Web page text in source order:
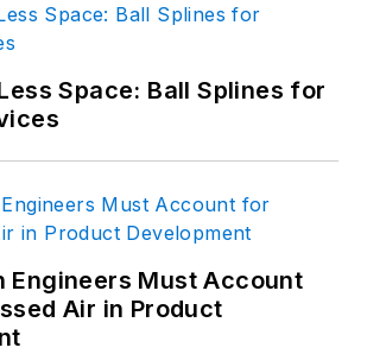
Space: Ball Splines for
Engineers Must Account
Air in Product